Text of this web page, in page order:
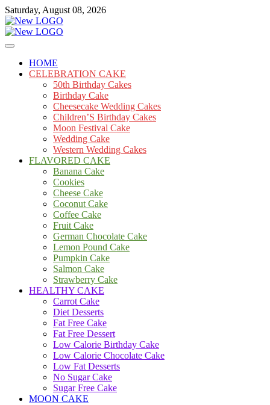
Skip
to
content
Saturday, August 08, 2026
mooncakecosplay.com
Cakes
HOME
CELEBRATION CAKE
50th Birthday Cakes
Birthday Cake
Cheesecake Wedding Cakes
Children’S Birthday Cakes
Moon Festival Cake
Wedding Cake
Western Wedding Cakes
FLAVORED CAKE
Banana Cake
Cookies
Cheese Cake
Coconut Cake
Coffee Cake
Fruit Cake
German Chocolate Cake
Lemon Pound Cake
Pumpkin Cake
Salmon Cake
Strawberry Cake
HEALTHY CAKE
Carrot Cake
Diet Desserts
Fat Free Cake
Fat Free Dessert
Low Calorie Birthday Cake
Low Calorie Chocolate Cake
Low Fat Desserts
No Sugar Cake
Sugar Free Cake
MOON CAKE